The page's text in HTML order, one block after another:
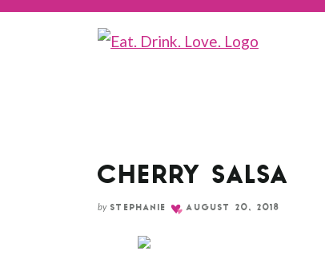
Skip
CHERRY SALSA
by STEPHANIE AUGUST 20, 2018